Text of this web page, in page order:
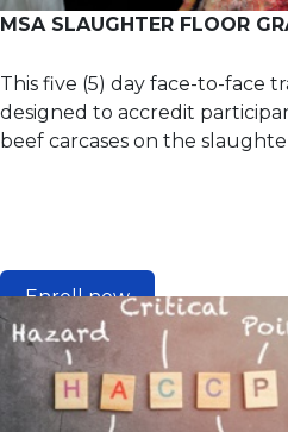
MSA SLAUGHTER FLOOR
This five (5) day face-to-face
designed to accredit
beef carcases on the
Enroll now